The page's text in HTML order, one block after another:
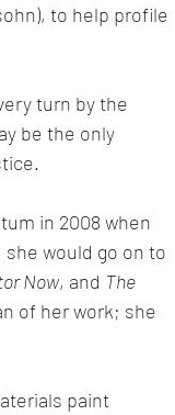
to help profile
turn by the
be the only
in 2008 when
she would go on to
Now, and The
of her work; she
paint